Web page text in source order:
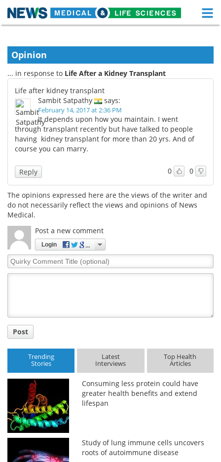
Skip
content
About
News Health A-Z
Drugs
Interviews White Papers
MediKnowledge
Podcasts
Videos Newsletters
Health & Personal Care
Meet the Team
Search
Opinion
... in response to Life After a Kidney Transplant
Life after kidney transplant
Sambit Satpathy
says:
February 14, 2017 at 2:36 PM
It depends upon how you maintain. I went
through transplant recently but have talked to people
having kidney transplant for more than 20 yrs. And of
course you can marry.
0 0
Reply
The opinions expressed here are the views of the writer and
do not necessarily reflect the views and opinions of News
Medical.
Post a new comment
Login
Quirky
Comment
Post
Trending
Stories
Latest
Interviews
Top Health
Articles
Consuming less protein could have
greater health benefits and extend
lifespan
Study of lung immune cells uncovers
roots of autoimmune disease